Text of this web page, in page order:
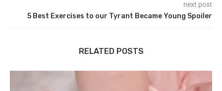
next post
5 Best Exercises to our Tyrant Became Young Spoiler
RELATED POSTS